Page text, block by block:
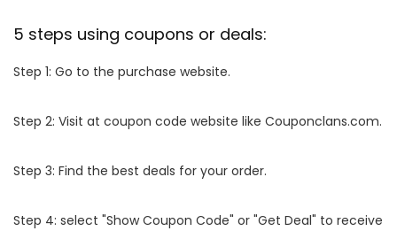
5 steps using coupons or deals:
Step 1: Go to the purchase website.
Step 2: Visit at coupon code website like Couponclans.com.
Step 3: Find the best deals for your order.
Step 4: select "Show Coupon Code" or "Get Deal" to receive